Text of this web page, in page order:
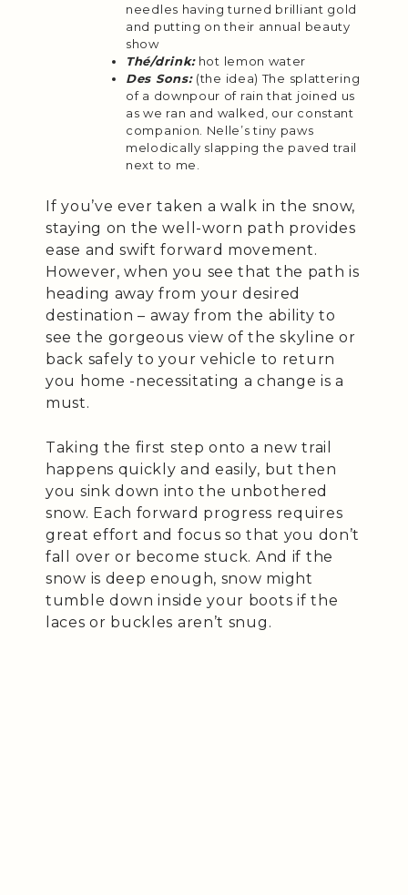
needles having turned brilliant gold
and putting on their annual beauty
show
Thé/drink:hot lemon water
Des Sons: (the idea) The splattering
of a downpour of rain that joined us
as we ran and walked, our constant
companion. Nelle’s tiny paws
melodically slapping the paved trail
next to me.
If you’ve ever taken a walk in the snow,
staying on the well-worn path provides
ease and swift forward movement.
However, when you see that the path is
heading away from your desired
destination – away from the ability to
see the gorgeous view of the skyline or
back safely to your vehicle to return
you home -necessitating a change is a
must.
Taking the first step onto a new trail
happens quickly and easily, but then
you sink down into the unbothered
snow. Each forward progress requires
great effort and focus so that you don’t
fall over or become stuck. And if the
snow is deep enough, snow might
tumble down inside your boots if the
laces or buckles aren’t snug.